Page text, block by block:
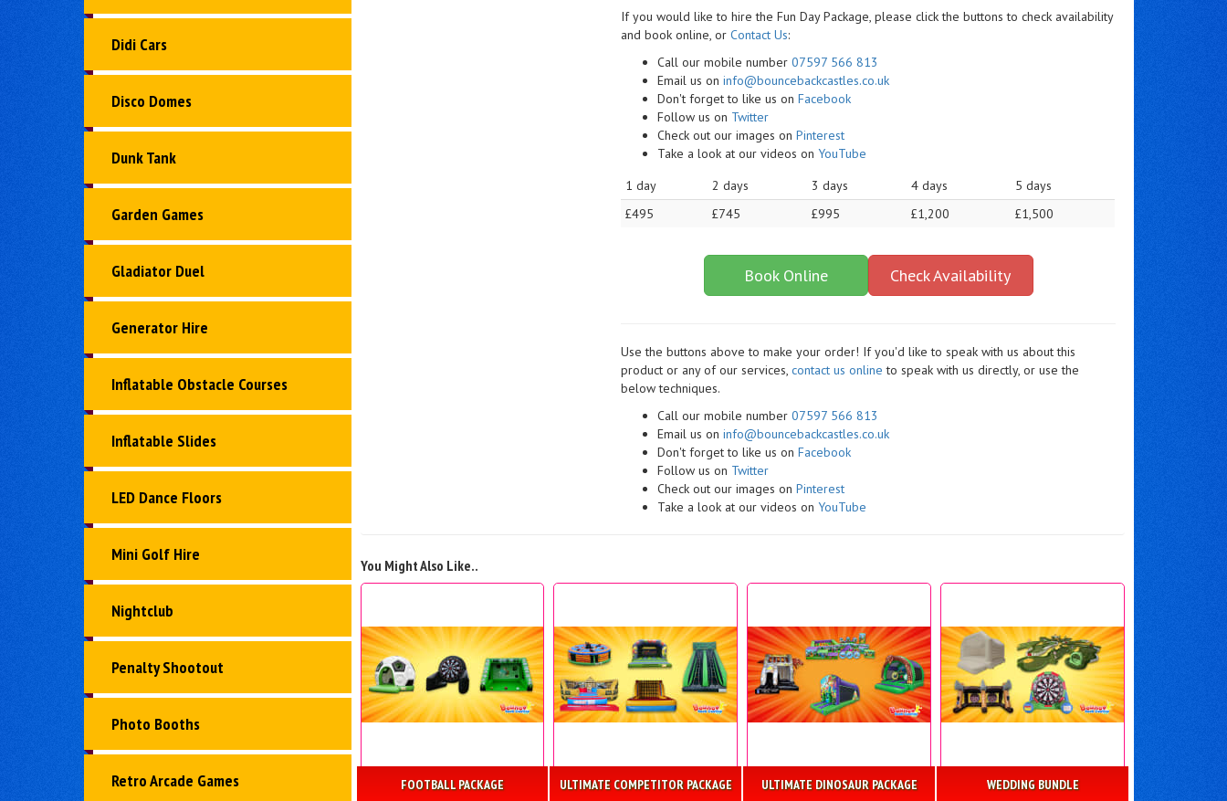
Didi Cars
Disco Domes
Dunk Tank
Garden Games
Gladiator Duel
Generator Hire
Inflatable Obstacle Courses
Inflatable Slides
LED Dance Floors
Mini Golf Hire
Nightclub
Penalty Shootout
Photo Booths
Retro Arcade Games
If you would like to hire the Fun Day Package, please click the buttons to check availability
and book online, orContact Us:
Call our mobile number07597 566 813
Email us oninfo@bouncebackcastles.co.uk
Don't forget to like us onFacebook
Follow us on Twitter
Check out our images onPinterest
Take a look at our videos onYouTube
1 day
2 days 3 days 4 days
5 days
£495
£745 £995 £1,200 £1,500
Book Online Check Availability
Use the buttons above to make your order! If you'd like to speak with us about this
product or any of our services,contact us online to speak with us directly, or use the
below techniques.
Call our mobile number07597 566 813
Email us oninfo@bouncebackcastles.co.uk
Don't forget to like us onFacebook
Follow us on Twitter
Check out our images onPinterest
Take a look at our videos onYouTube
You Might Also Like..
FOOTBALL PACKAGE ULTIMATE COMPETITOR PACKAGE ULTIMATE DINOSAUR PACKAGE WEDDING BUNDLE